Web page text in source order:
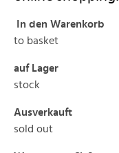
In den Warenkorb
to basket
auf
stock
Ausverkauft
sold out